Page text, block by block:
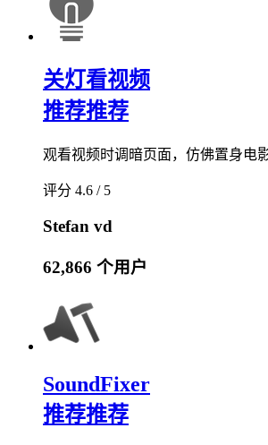
关灯看视频
推荐推荐
观看视频时调暗页面，仿佛置身电
评分 4.6 / 5
Stefan vd
62,866 个用户
SoundFixer
推荐推荐